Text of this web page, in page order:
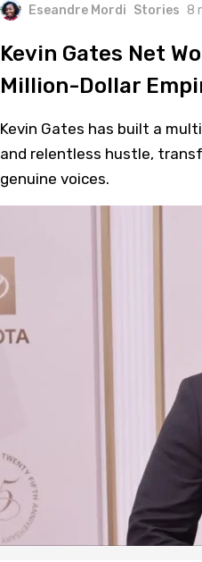
Eseandre Mordi Stories 8
Kevin Gates Net
Million-Dollar
Kevin Gates has built a
and relentless hustle,
genuine voices.